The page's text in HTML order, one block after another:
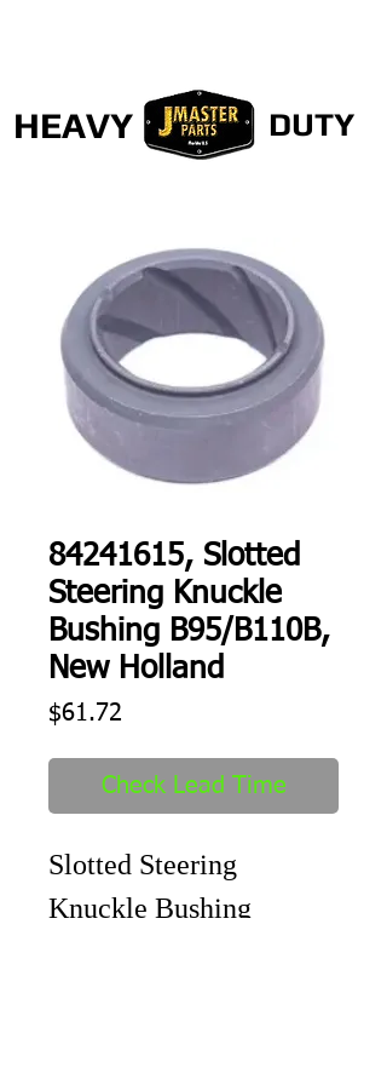
HEAVY DUTY
84241615, Slotted
Steering Knuckle
Bushing B95/B110B,
New Holland
$61.72
Check Lead Time
Slotted Steering
Knuckle Bushing